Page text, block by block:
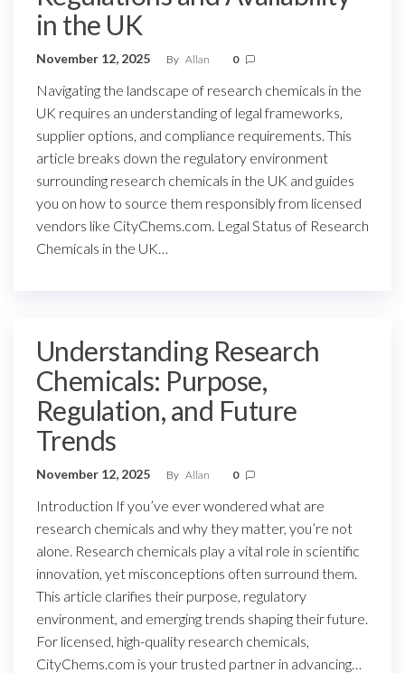
in the UK
November 12, 2025 By Allan 0
Navigating the landscape of research chemicals in the
UK requires an understanding of legal frameworks,
supplier options, and compliance requirements. This
article breaks down the regulatory environment
surrounding research chemicals in the UK and guides
you on how to source them responsibly from licensed
vendors like CityChems.com. Legal Status of Research
Chemicals in the UK…
Understanding Research
Chemicals: Purpose,
Regulation, and Future
Trends
November 12, 2025 By Allan 0
Introduction If you’ve ever wondered what are
research chemicals and why they matter, you’re not
alone. Research chemicals play a vital role in scientific
innovation, yet misconceptions often surround them.
This article clarifies their purpose, regulatory
environment, and emerging trends shaping their future.
For licensed, high-quality research chemicals,
CityChems.com is your trusted partner in advancing…